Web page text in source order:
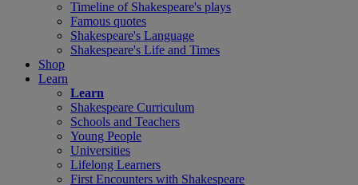
Timeline of Shakespeare's plays
Famous quotes
Shakespeare's Language
Shakespeare's Life and Times
Shop
Learn
Learn
Shakespeare Curriculum
Schools and Teachers
Young People
Universities
Lifelong Learners
First Encounters with Shakespeare